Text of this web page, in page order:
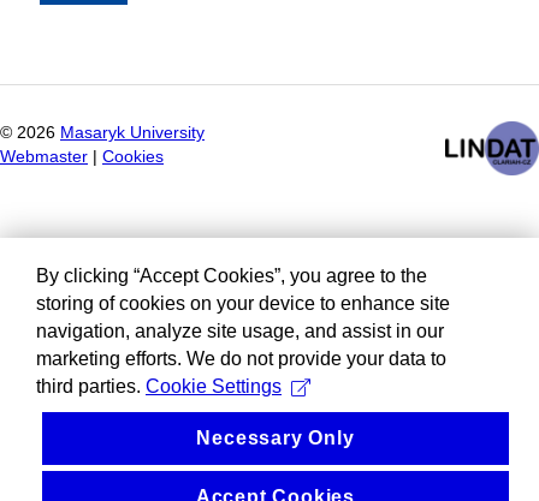
© 2026 Masaryk University
Webmaster
Cookies
By clicking “Accept Cookies”, you agree to the
storing of cookies on your device to enhance site
navigation, analyze site usage, and assist in our
marketing efforts. We do not provide your data to
third parties. Cookie Settings
Necessary Only
Accept Cookies